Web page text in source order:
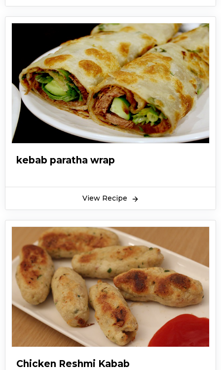
kebab paratha wrap
View Recipe
Chicken Reshmi Kabab